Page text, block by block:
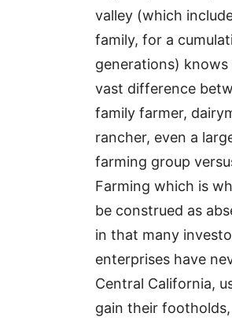
valley (which
family, for a
generations)
vast difference
family farmer,
rancher, even a
farming group
Farming which is
be construed as
in that many
enterprises have
Central California,
gain their